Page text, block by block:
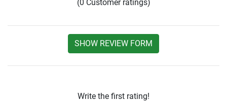
(0 Customer ratings)
SHOW REVIEW FORM
Write the first rating!